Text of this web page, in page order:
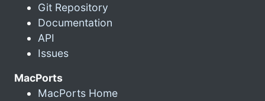
Git Repository
Documentation
API
Issues
MacPorts
MacPorts Home